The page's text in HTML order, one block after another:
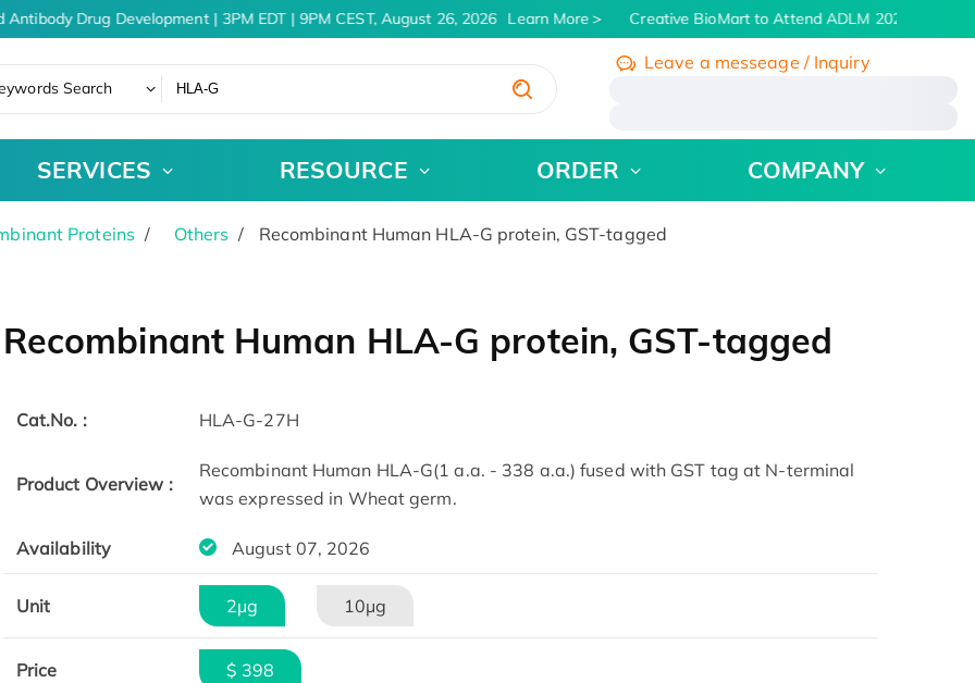
Drug Development | 3PM EDT | 9PM CEST, August 26, 2026 Learn More Creative BioMart to Attend ADLM 2026 | July 26
Search
Leave a messeage / Inquiry
SERVICES RESOURCE ORDER COMPANY
Proteins Others Recombinant Human HLA-G protein, GST-tagged
Recombinant Human HLA-G protein, GST-tagged
Cat.No. : HLA-G-27H
Product Overview :
Recombinant Human HLA-G(1 a.a. - 338 a.a.) fused with GST tag at N-terminal
was expressed in Wheat germ.
Availability August 07, 2026
Unit 2μg 10μg
Price $ 398